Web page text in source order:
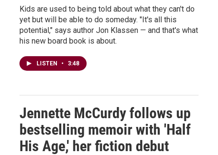
Kids are used to being told about what they can't do
yet but will be able to do someday. "It's all this
potential," says author Jon Klassen — and that's what
his new board book is about.
LISTEN • 3:48
Jennette McCurdy follows up
bestselling memoir with 'Half
His Age,' her fiction debut